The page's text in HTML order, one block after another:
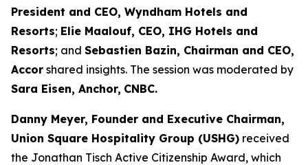
President and CEO, Wyndham Hotels and
Resorts; Elie Maalouf, CEO, IHG Hotels and
Resorts; and Sebastien Bazin, Chairman and CEO,
Accor shared insights. The session was moderated by
Sara Eisen, Anchor, CNBC.
Danny Meyer, Founder and Executive Chairman,
Union Square Hospitality Group (USHG) received
the Jonathan Tisch Active Citizenship Award, which